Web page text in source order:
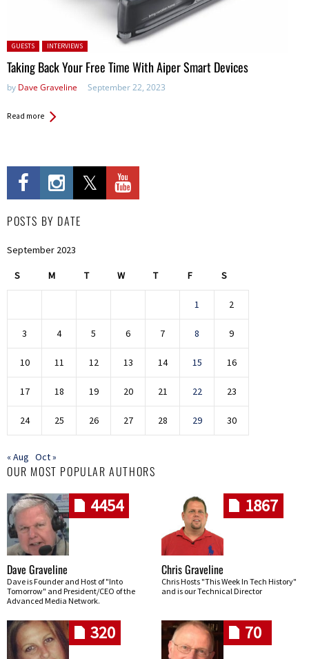
Posted in:
GUESTS INTERVIEWS
Taking Back Your Free Time With Aiper Smart Devices
by Dave Graveline September 22, 2023
Read more
POSTS BY DATE
September 2023
S M T W T F S
1 2
3 4 5 6 7 8 9
10 11 12 13 14 15 16
17 18 19 20 21 22 23
24 25 26 27 28 29 30
« Aug Oct »
OUR MOST POPULAR AUTHORS
4454
Dave Graveline
Dave is Founder and Host of "Into
Tomorrow" and President/CEO of the
Advanced Media Network.
1867
Chris Graveline
Chris Hosts "This Week In Tech History"
and is our Technical Director
320 70